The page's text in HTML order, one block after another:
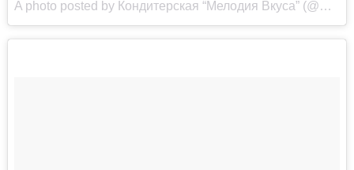
A photo posted by Кондитерская “Мелодия Вкуса” (@melodia_vkusa) on